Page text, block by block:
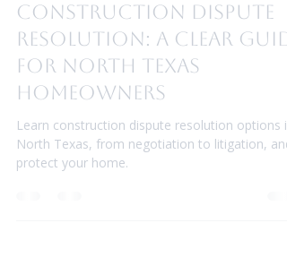
Construction Dispute
Resolution: A Clear
for North Texas
Homeowners
Learn construction dispute resolution options in
North Texas, from negotiation to litigation, and
protect your home.